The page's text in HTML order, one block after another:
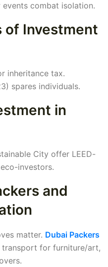
events combat isolation.
of Investment
inheritance tax.
spares individuals.
in
City offer LEED-
investors.
and
matter. Dubai Packers
transport for furniture/art,